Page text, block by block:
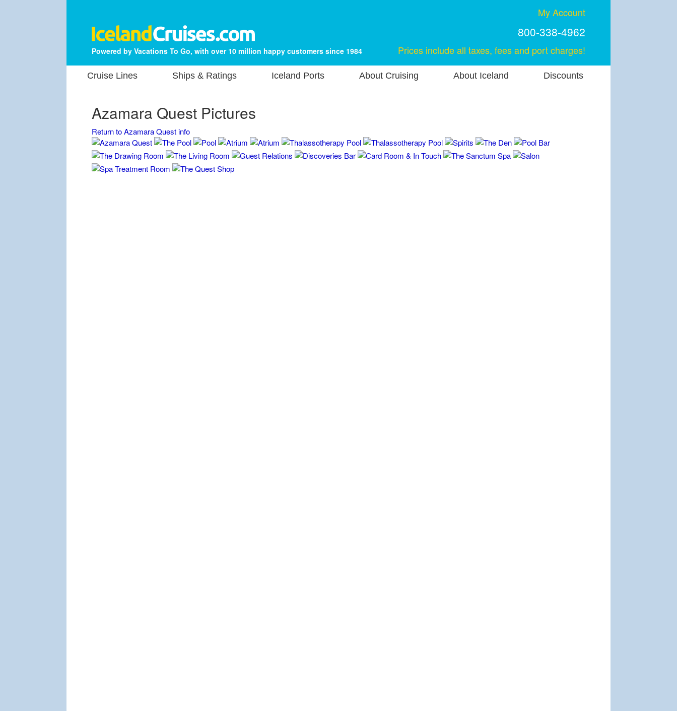
Powered by Vacations To Go, with over 10 million happy customers since 1984
My Account
800-338-4962
Prices include all taxes, fees and port charges!
Cruise Lines Ships & Ratings Iceland Ports About Cruising About Iceland Discounts
Azamara Quest Pictures
Return to Azamara Quest info